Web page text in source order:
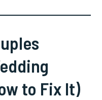
to Fix It)